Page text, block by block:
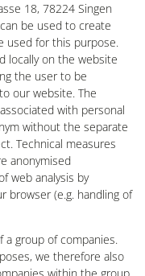
18, 78224 Singen
be used to create
used for this purpose.
locally on the website
the user to be
our website. The
with personal
without the separate
Technical measures
anonymised
web analysis by
browser (e.g. handling of
a group of companies.
we therefore also